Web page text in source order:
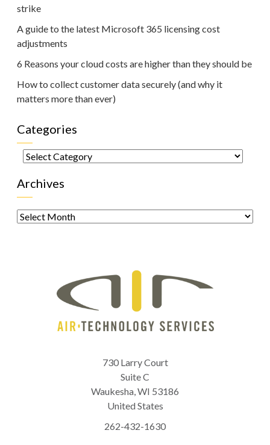
strike
A guide to the latest Microsoft 365 licensing cost
adjustments
6 Reasons your cloud costs are higher than they should be
How to collect customer data securely (and why it
matters more than ever)
Categories
Categories
Archives
Archives
730 Larry Court
Suite C
Waukesha,WI 53186
United States
262-432-1630